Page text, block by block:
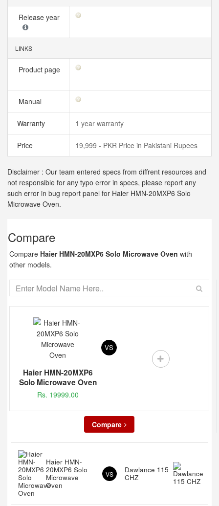
Release year
LINKS
Product page
Manual
Warranty 1 year warranty
Price 19,999 - PKR Price in Pakistani Rupees
Disclaimer : Our team entered specs from diffrent resources and
not responsible for any typo error in specs, please report any
such error in bug report panel for Haier HMN-20MXP6 Solo
Microwave Oven.
Compare
Compare Haier HMN-20MXP6 Solo Microwave Oven with
other models.
Haier HMN-20MXP6
Solo Microwave Oven
Rs. 19999.00
VS
Compare
Haier HMN-
20MXP6 Solo
Microwave
Oven
VS
Dawlance 115
CHZ